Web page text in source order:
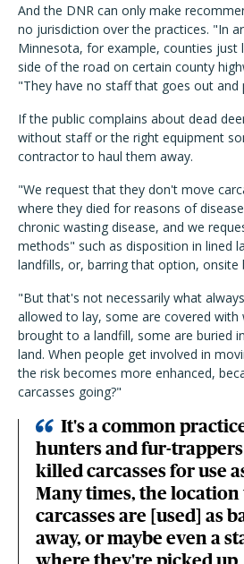
And the DNR can only make
no jurisdiction over the practices. "In
Minnesota, for example, counties just
side of the road on certain county
"They have no staff that goes out and
If the public complains about dead
without staff or the right equipment
contractor to haul them away.
"We request that they don't move
where they died for reasons of
chronic wasting disease, and we
methods" such as disposition in lined
landfills, or, barring that option, onsite
"But that's not necessarily what
allowed to lay, some are covered with
brought to a landfill, some are buried
land. When people get involved in
the risk becomes more enhanced,
carcasses going?"
It's a common
hunters and fur-
killed carcasses for use
Many times, the
carcasses are [used] as
away, or maybe even a